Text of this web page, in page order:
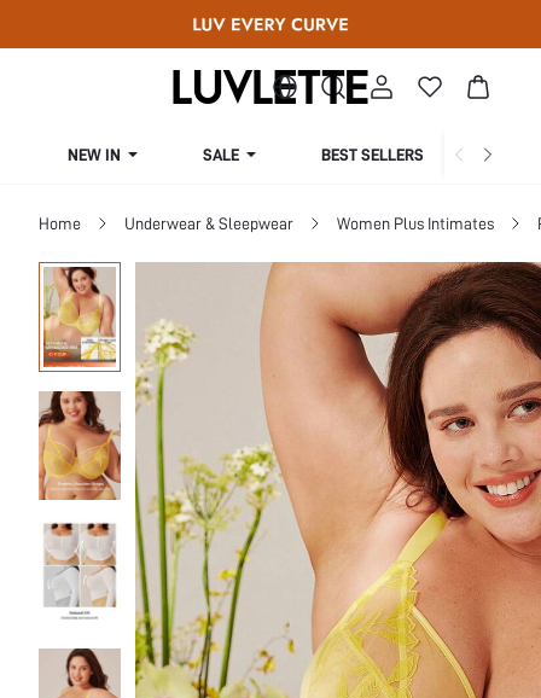
NEW IN SALE BEST SELLERS
Home Underwear & Sleepwear Women Plus Intimates